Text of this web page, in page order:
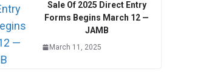
Sale Of 2025 Direct Entry
Forms Begins March 12 —
JAMB
March 11, 2025